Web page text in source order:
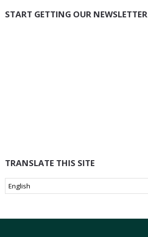
START GETTING OUR NEWSLETTER
TRANSLATE THIS SITE